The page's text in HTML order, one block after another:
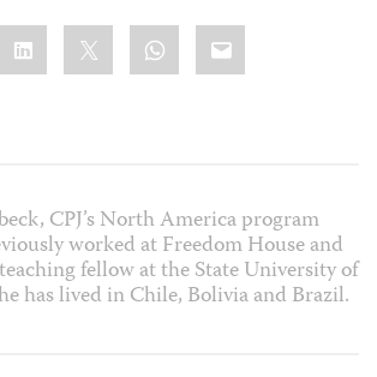
LinkedIn WhatsApp
Email
CPJ’s North America program
worked at Freedom House and
fellow at the State University of
has lived in Chile, Bolivia and Brazil.